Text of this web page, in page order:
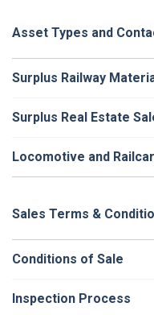
Asset Types and
Surplus Railway
Surplus Real Estate
Locomotive and
Sales Terms &
Conditions of Sale
Inspection Process